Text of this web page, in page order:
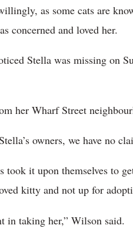
as some cats are
concerned and loved her.
Stella was missing on
her Wharf Street
owners, we have no
took it upon themselves to
kitty and not up for
in taking her,” Wilson said.